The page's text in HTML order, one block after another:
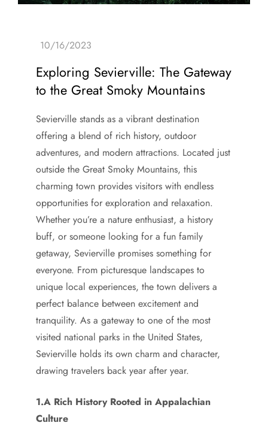
Exploring Sevierville: The Gateway
to the Great Smoky Mountains
Sevierville stands as a vibrant destination
offering a blend of rich history, outdoor
adventures, and modern attractions. Located just
outside the Great Smoky Mountains, this
charming town provides visitors with endless
opportunities for exploration and relaxation.
Whether you’re a nature enthusiast, a history
buff, or someone looking for a fun family
getaway, Sevierville promises something for
everyone. From picturesque landscapes to
unique local experiences, the town delivers a
perfect balance between excitement and
tranquility. As a gateway to one of the most
visited national parks in the United States,
Sevierville holds its own charm and character,
drawing travelers back year after year.
1.A Rich History Rooted in Appalachian
Culture